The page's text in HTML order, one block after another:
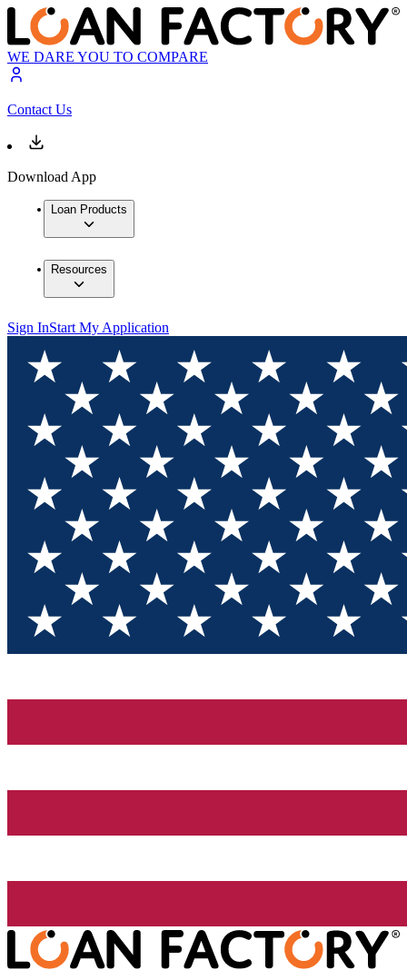
WE DARE YOU TO COMPARE
Contact Us
Download App
Loan Products
Resources
Sign InStart My Application